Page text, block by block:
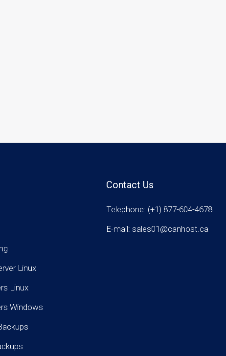
Linux
Linux
Windows
Contact Us
Telephone: (+1) 877-604-4678
E-mail: sales01@canhost.ca